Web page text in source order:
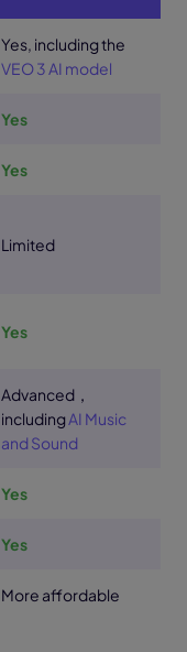
Yes, including the
VEO 3 AI model
Yes
Yes
Limited
Yes
Advanced，
including AI Music
and Sound
Yes
Yes
More affordable